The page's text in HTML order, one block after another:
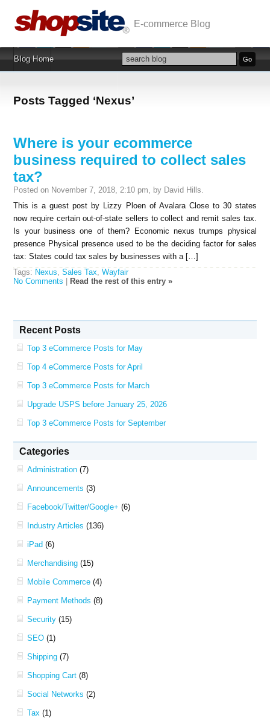
Posts Tagged ‘Nexus’
Where is your ecommerce
business required to collect sales
tax?
Posted on November 7, 2018, 2:10 pm, by David Hills.
This is a guest post by Lizzy Ploen of Avalara Close to 30 states
now require certain out-of-state sellers to collect and remit sales tax.
Is your business one of them? Economic nexus trumps physical
presence Physical presence used to be the deciding factor for sales
tax: States could tax sales by businesses with a […]
Tags: Nexus,Sales Tax,Wayfair
No Comments
Read the rest of this entry »
Recent Posts
Top 3 eCommerce Posts for May
Top 4 eCommerce Posts for April
Top 3 eCommerce Posts for March
Upgrade USPS before January 25, 2026
Top 3 eCommerce Posts for September
Categories
Administration (7)
Announcements (3)
Facebook/Twitter/Google+ (6)
Industry Articles (136)
iPad (6)
Merchandising (15)
Mobile Commerce (4)
Payment Methods (8)
Security (15)
SEO (1)
Shipping (7)
Shopping Cart (8)
Social Networks (2)
Tax (1)
Blog Home
E-commerce Blog